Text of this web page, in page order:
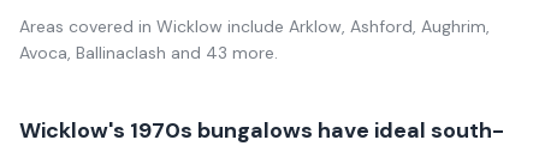
Areas covered in Wicklow include Arklow, Ashford, Aughrim,
Avoca, Ballinaclash and 43 more.
Wicklow's 1970s bungalows have ideal south-